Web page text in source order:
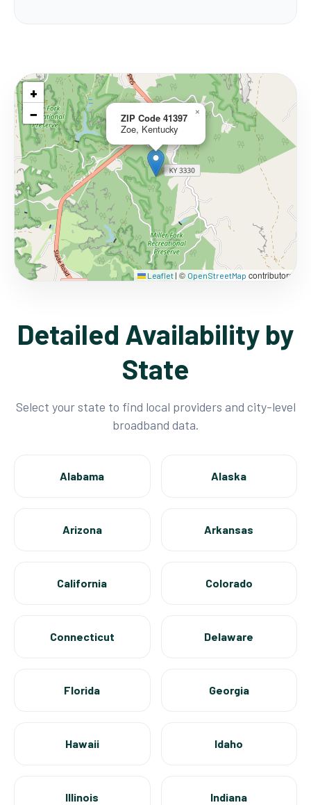
ZIP Code 41397
Zoe, Kentucky
×
+
−
Leaflet | © OpenStreetMap contributors
Detailed Availability by
State
Select your state to find local providers and city-level
broadband data.
Alabama Alaska
Arizona Arkansas
California Colorado
Connecticut Delaware
Florida Georgia
Hawaii Idaho
Illinois Indiana